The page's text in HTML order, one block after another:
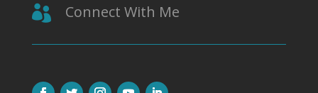
 Connect With Me